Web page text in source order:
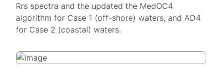
Rrs spectra and the updated the MedOC4
algorithm for Case 1 (off-shore) waters, and AD4
for Case 2 (coastal) waters.